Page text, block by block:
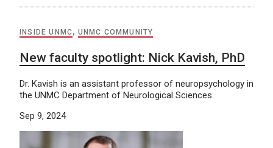
INSIDE UNMC, UNMC COMMUNITY
New faculty spotlight: Nick Kavish, PhD
Dr. Kavish is an assistant professor of neuropsychology in
the UNMC Department of Neurological Sciences.
Sep 9, 2024